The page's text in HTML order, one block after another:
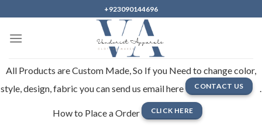
to
content
+923090144696
All Products are Custom Made, So If you Need to change color,
style, design, fabric you can send us email here
CONTACT US .
How to Place a Order CLICK HERE